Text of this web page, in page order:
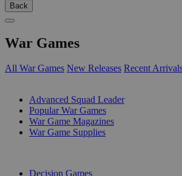
Back
War Games
All War Games New Releases Recent
Advanced Squad Leader
Popular War Games
War Game Magazines
War Game Supplies
Decision Games